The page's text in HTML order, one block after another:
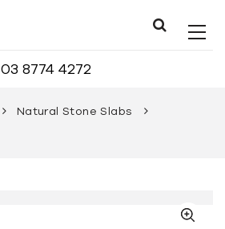
03 8774 4272
Natural Stone Slabs